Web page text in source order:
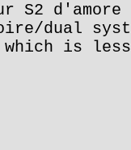
S2
dual
is